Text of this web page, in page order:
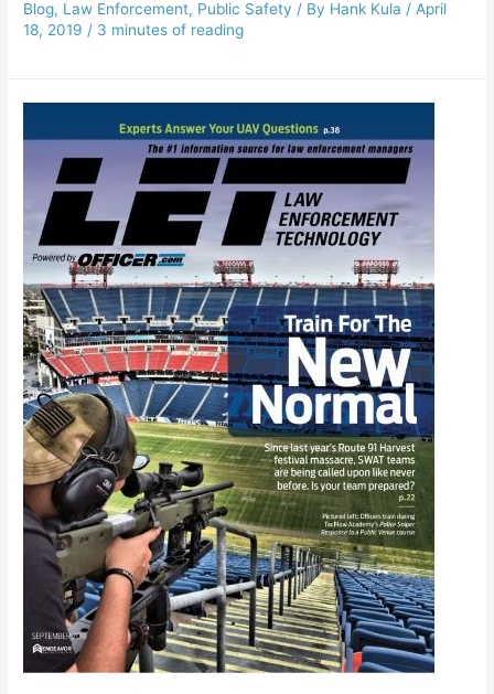
Blog, Law Enforcement, Public Safety / By Hank Kula / April
18, 2019 / 3 minutes of reading